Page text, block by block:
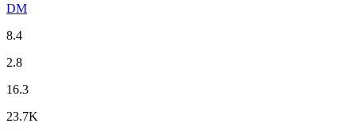
DM
8.4
2.8
16.3
23.7K